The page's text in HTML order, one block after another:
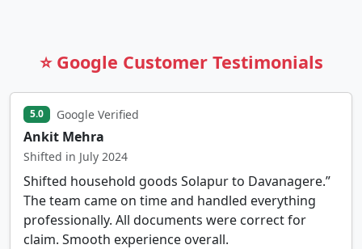
⭐ Google Customer Testimonials
5.0 Google Verified
Ankit Mehra
Shifted in July 2024
Shifted household goods Solapur to Davanagere.”
The team came on time and handled everything
professionally. All documents were correct for
claim. Smooth experience overall.